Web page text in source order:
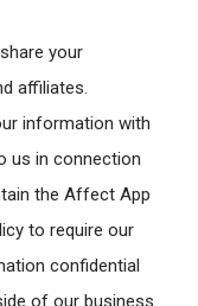
your
affiliates.
information with
us in connection
the Affect App
to require our
confidential
of our business